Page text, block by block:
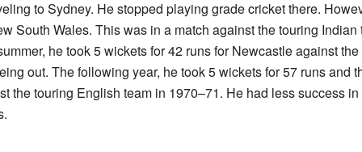
to Sydney. He stopped playing grade cricket there.
South Wales. This was in a match against the touring
he took 5 wickets for 42 runs for Newcastle against
out. The following year, he took 5 wickets for 57 runs and
the touring English team in 1970–71. He had less success